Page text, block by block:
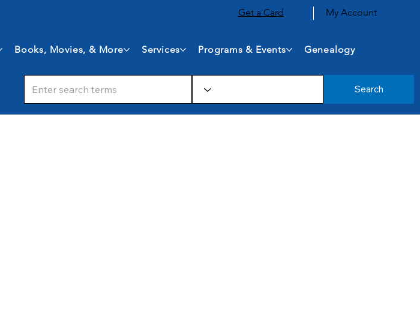
Get a Card My Account
Books, Movies, & More Services Programs & Events Genealogy
Search